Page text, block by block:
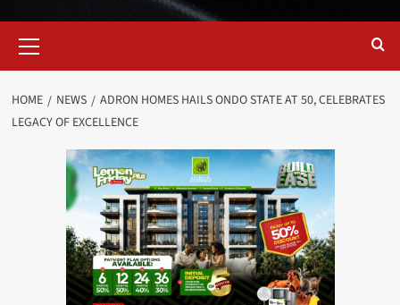
Menu
HOME NEWS
ADRON HOMES HAILS ONDO STATE AT 50, CELEBRATES
LEGACY OF EXCELLENCE